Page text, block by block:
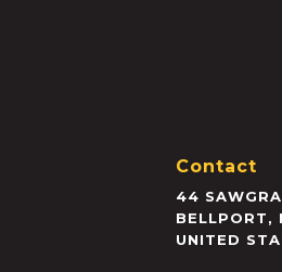
Contact
44
BELLPORT,
UNITED